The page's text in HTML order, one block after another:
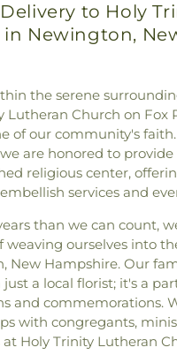
to Holy
in Newington,
the serene
Lutheran Church on Fox
of our community's
are honored to
religious center,
services and
than we can count,
weaving ourselves into
New Hampshire. Our
a local florist; it's a
and commemorations.
with congregants,
Holy Trinity Lutheran